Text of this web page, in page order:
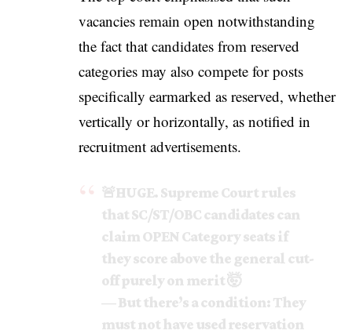
vacancies remain open notwithstanding
the fact that candidates from reserved
categories may also compete for posts
specifically earmarked as reserved, whether
vertically or horizontally, as notified in
recruitment advertisements.
🚨HUGE. Supreme Court rules
that SC/ST/OBC candidates can
claim OPEN Category seats if
they score above the general cut-
off purely on merit 🤯
— But there’s a condition: They
must not have used reservation